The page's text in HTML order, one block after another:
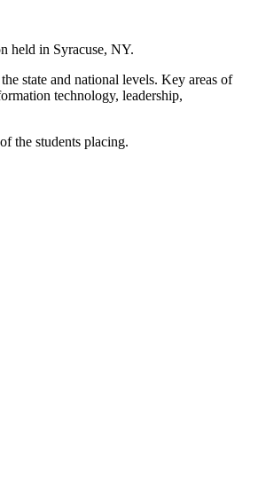
held in Syracuse, NY.
state and national levels. Key areas of
technology, leadership,
the students placing.